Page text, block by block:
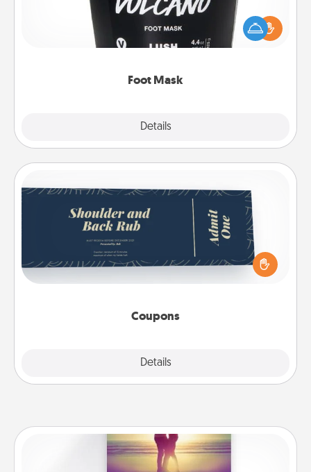
Foot Mask
Details
Pamper your partner with the gift a foot mask and
commit to apply it whenever the time is right.
Coupons
Details
Coupons
Create a few appropriate “Physical Touch” coupons
for your loved one. Be creative and remember that
not everyone likes to be touched the same way.
Canva has a tickets template to help you get